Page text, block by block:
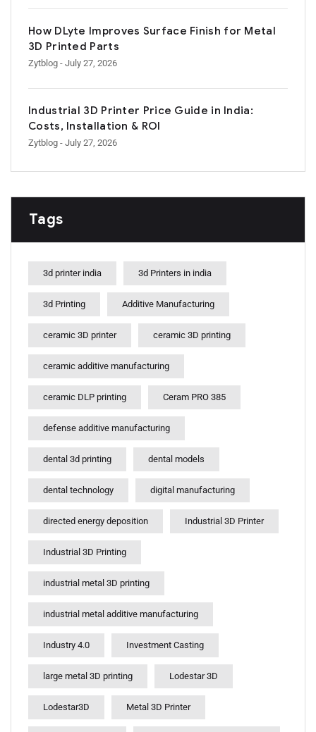
How DLyte Improves Surface Finish for Metal
3D Printed Parts
Zytblog - July 27, 2026
Industrial 3D Printer Price Guide in India:
Costs, Installation & ROI
Zytblog - July 27, 2026
Tags
3d printer india 3d Printers in india
3d Printing Additive Manufacturing
ceramic 3D printer ceramic 3D printing
ceramic additive manufacturing
ceramic DLP printing Ceram PRO 385
defense additive manufacturing
dental 3d printing dental models
dental technology digital manufacturing
directed energy deposition Industrial 3D Printer
Industrial 3D Printing
industrial metal 3D printing
industrial metal additive manufacturing
Industry 4.0 Investment Casting
large metal 3D printing Lodestar 3D
Lodestar3D Metal 3D Printer